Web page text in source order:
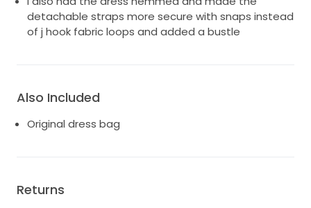
detachable straps more secure with snaps instead
of j hook fabric loops and added a bustle
Also Included
Original dress bag
Returns